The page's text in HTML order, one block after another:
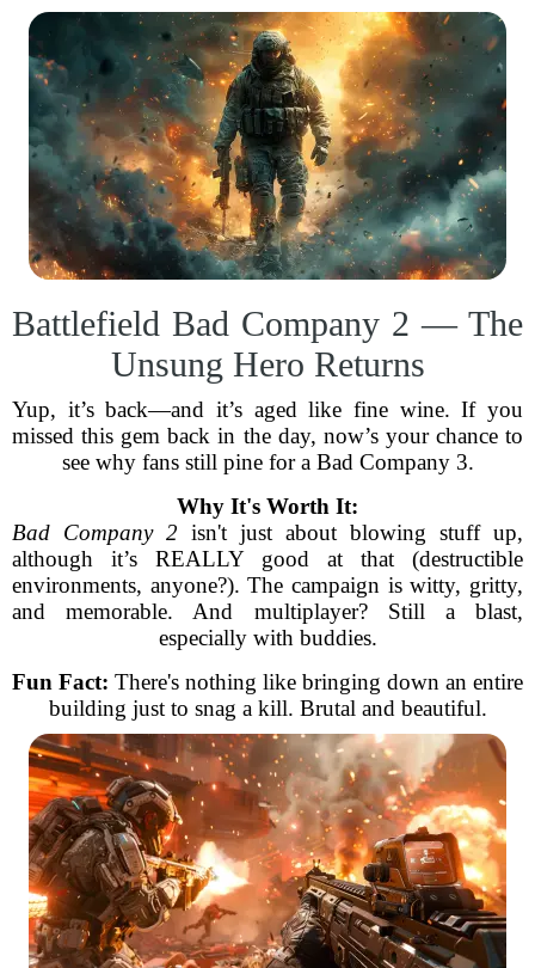
Battlefield Bad Company 2 — The
Unsung Hero Returns
Yup, it’s back—and it’s aged like fine wine. If you
missed this gem back in the day, now’s your chance to
see why fans still pine for a Bad Company 3.
Why It's Worth It:
Bad Company 2 isn't just about blowing stuff up,
although it’s REALLY good at that (destructible
environments, anyone?). The campaign is witty, gritty,
and memorable. And multiplayer? Still a blast,
especially with buddies.
Fun Fact: There's nothing like bringing down an entire
building just to snag a kill. Brutal and beautiful.